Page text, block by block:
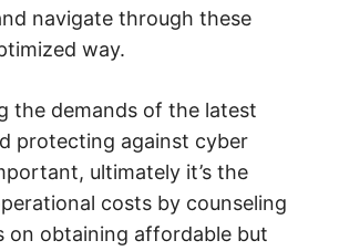
navigate through these
way.
the demands of the latest
protecting against cyber
ultimately it’s the
costs by counseling
on obtaining affordable but